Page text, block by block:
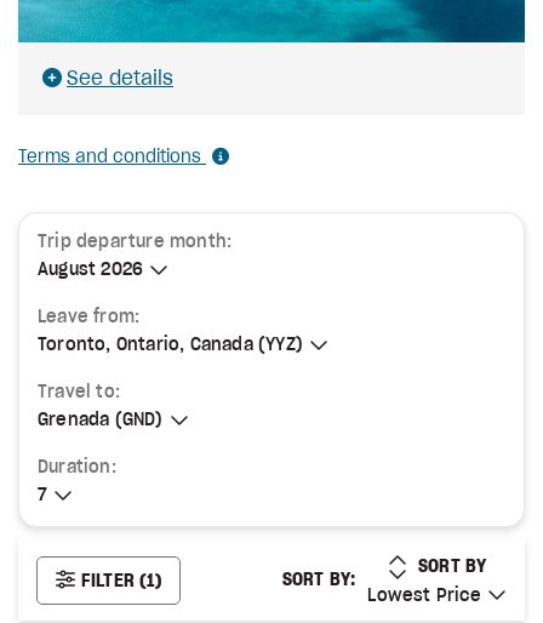
See details
Terms and conditions
Trip departure month:
August 2026
August 2026
Leave from:
Toronto, Ontario, Canada (YYZ)
Toronto, Ontario, Canada (YYZ)
Travel to:
Grenada (GND)
Grenada (GND)
Duration:
7
7
FILTER(1) SORT BY:
LOWEST PRICE
SORT BY
Lowest Price
Lowest Price